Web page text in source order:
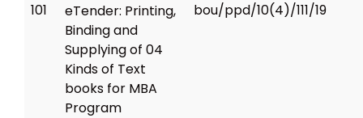
101
eTender: Printing,
Binding and
Supplying of 04
Kinds of Text
books for MBA
Program
bou/ppd/10(4)/111/19